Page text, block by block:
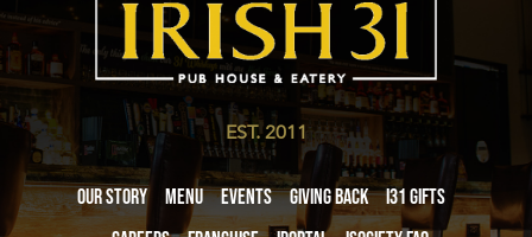
EST. 2011
Our Story Menu Events Giving Back
i31 giftS